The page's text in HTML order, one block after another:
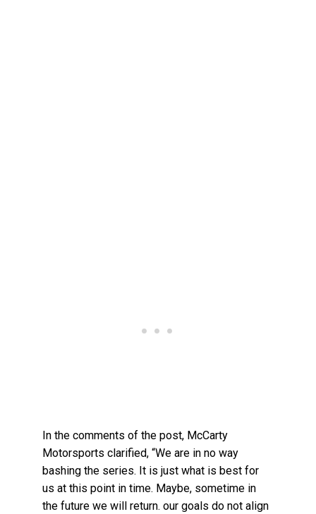
In the comments of the post, McCarty
Motorsports clarified, “We are in no way
bashing the series. It is just what is best for
us at this point in time. Maybe, sometime in
the future we will return. our goals do not align